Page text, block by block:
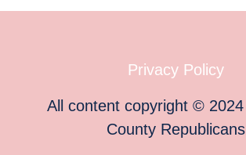
Privacy Policy
All content copyright © 2024
County Republicans